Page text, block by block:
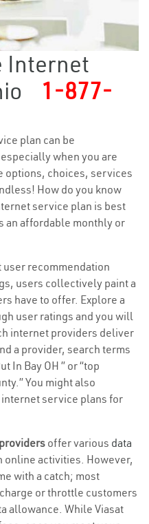
Internet
1-877-
plan can be
when you are
options, choices, services
How do you know
service plan is best
an affordable monthly or
user recommendation
users collectively paint a
have to offer. Explore a
user ratings and you will
internet providers deliver
a provider, search terms
In Bay OH ” or “top
You might also
service plans for
offer various data
online activities. However,
with a catch; most
or throttle customers
allowance. While Viasat